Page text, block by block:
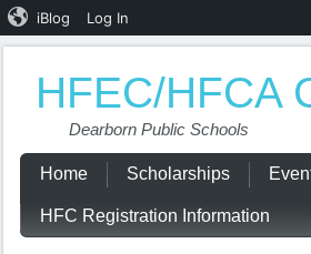
HFEC/HFCA
Dearborn Public Schools
Home Scholarships
HFC Registration Information
iBlog Log In